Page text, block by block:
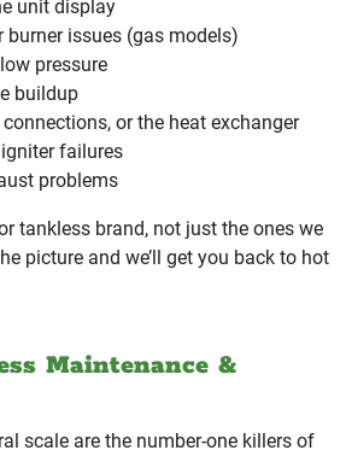
unit display
issues (gas models)
pressure
buildup
or the heat exchanger
failures
problems
tankless brand, not just the ones we
picture and we’ll get you back to hot
Maintenance &
scale are the number-one killers of